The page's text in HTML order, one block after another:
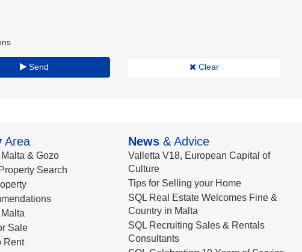
Send Clear
Area
& Gozo
Search
Sale
Rent
News & Advice
Valletta V18, European Capital of
Culture
Tips for Selling your Home
SQL Real Estate Welcomes Fine &
Country in Malta
SQL Recruiting Sales & Rentals
Consultants